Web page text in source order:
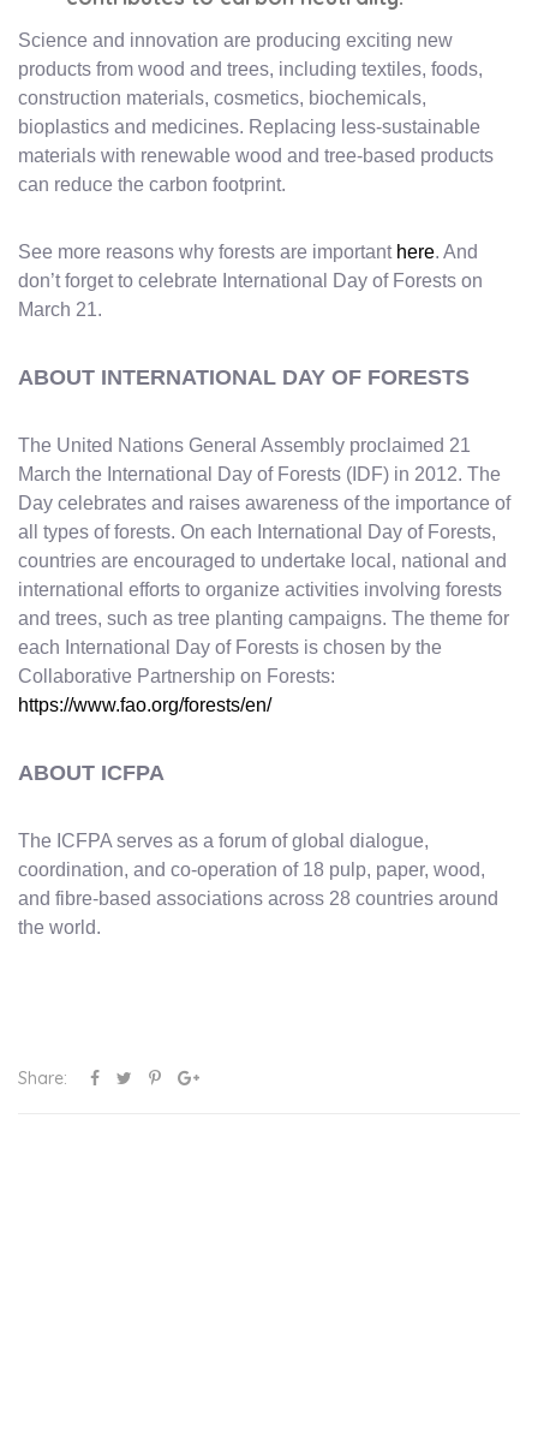
Science and innovation are producing exciting new
products from wood and trees, including textiles, foods,
construction materials, cosmetics, biochemicals,
bioplastics and medicines. Replacing less-sustainable
materials with renewable wood and tree-based products
can reduce the carbon footprint.
See more reasons why forests are important here. And
don’t forget to celebrate International Day of Forests on
March 21.
ABOUT INTERNATIONAL DAY OF FORESTS
The United Nations General Assembly proclaimed 21
March the International Day of Forests (IDF) in 2012. The
Day celebrates and raises awareness of the importance of
all types of forests. On each International Day of Forests,
countries are encouraged to undertake local, national and
international efforts to organize activities involving forests
and trees, such as tree planting campaigns. The theme for
each International Day of Forests is chosen by the
Collaborative Partnership on Forests:
https://www.fao.org/forests/en/
ABOUT ICFPA
The ICFPA serves as a forum of global dialogue,
coordination, and co-operation of 18 pulp, paper, wood,
and fibre-based associations across 28 countries around
the world.
Share: